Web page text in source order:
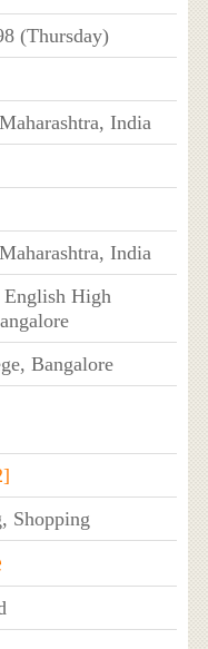
(Thursday)
India
India
High
Bangalore
Shopping